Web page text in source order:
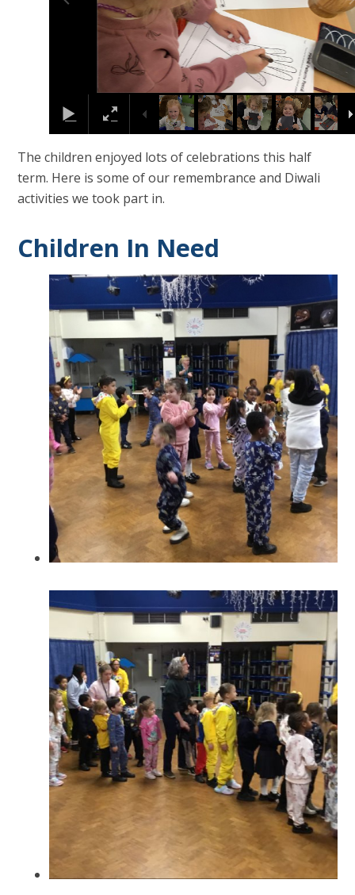
The children enjoyed lots of celebrations this half
term. Here is some of our remembrance and Diwali
activities we took part in.
Children In Need